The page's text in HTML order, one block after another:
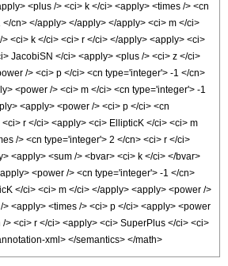
<plus /> <ci> k </ci> <apply> <times /> <cn
cn> </apply> </apply> </apply> <ci> m </ci>
<ci> k </ci> <ci> r </ci> </apply> <apply> <ci>
JacobiSN </ci> <apply> <plus /> <ci> z </ci>
/> <ci> p </ci> <cn type='integer'> -1 </cn>
<power /> <ci> m </ci> <cn type='integer'> -1
<apply> <power /> <ci> p </ci> <cn
r </ci> <apply> <ci> EllipticK </ci> <ci> m
/> <cn type='integer'> 2 </cn> <ci> r </ci>
<apply> <sum /> <bvar> <ci> k </ci> </bvar>
<power /> <cn type='integer'> -1 </cn>
</ci> <ci> m </ci> </apply> <apply> <power />
<apply> <times /> <ci> p </ci> <apply> <power
<ci> r </ci> <apply> <ci> SuperPlus </ci> <ci>
xml> </semantics> </math>